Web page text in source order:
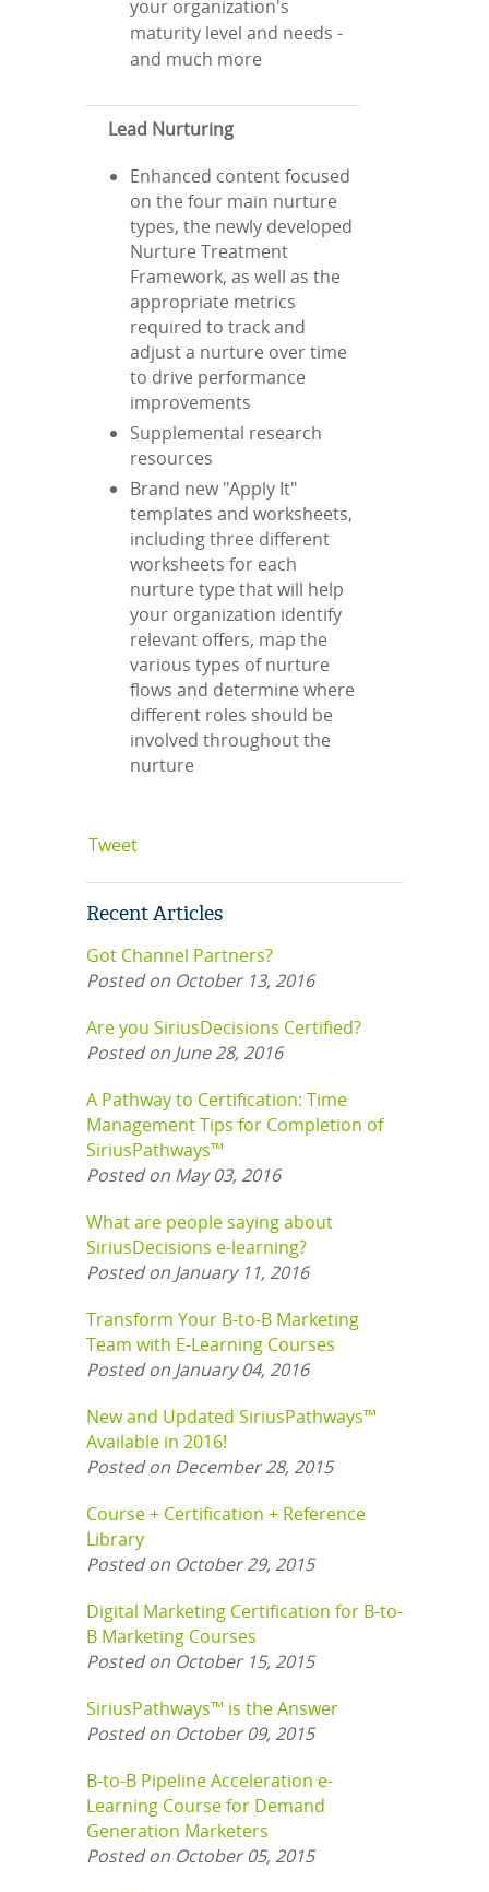
your organization's
maturity level and needs -
and much more
Lead Nurturing
Enhanced content focused
on the four main nurture
types, the newly developed
Nurture Treatment
Framework, as well as the
appropriate metrics
required to track and
adjust a nurture over time
to drive performance
improvements
Supplemental research
resources
Brand new "Apply It"
templates and worksheets,
including three different
worksheets for each
nurture type that will help
your organization identify
relevant offers, map the
various types of nurture
flows and determine where
different roles should be
involved throughout the
nurture
Tweet
Recent Articles
Got Channel Partners?
Posted on October 13, 2016
Are you SiriusDecisions Certified?
Posted on June 28, 2016
A Pathway to Certification: Time
Management Tips for Completion of
SiriusPathways™
Posted on May 03, 2016
What are people saying about
SiriusDecisions e-learning?
Posted on January 11, 2016
Transform Your B-to-B Marketing
Team with E-Learning Courses
Posted on January 04, 2016
New and Updated SiriusPathways™
Available in 2016!
Posted on December 28, 2015
Course + Certification + Reference
Library
Posted on October 29, 2015
Digital Marketing Certification for B-to-
B Marketing Courses
Posted on October 15, 2015
SiriusPathways™ is the Answer
Posted on October 09, 2015
B-to-B Pipeline Acceleration e-
Learning Course for Demand
Generation Marketers
Posted on October 05, 2015